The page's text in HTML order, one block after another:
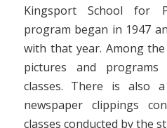
Kingsport School for
program began in 1947
with that year. Among
pictures and
classes. There is also
newspaper clippings
classes conducted by the